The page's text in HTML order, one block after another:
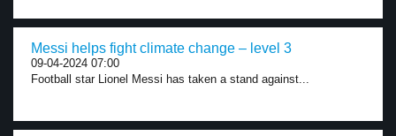
Messi helps fight climate change – level 3
09-04-2024 07:00
Football star Lionel Messi has taken a stand against...